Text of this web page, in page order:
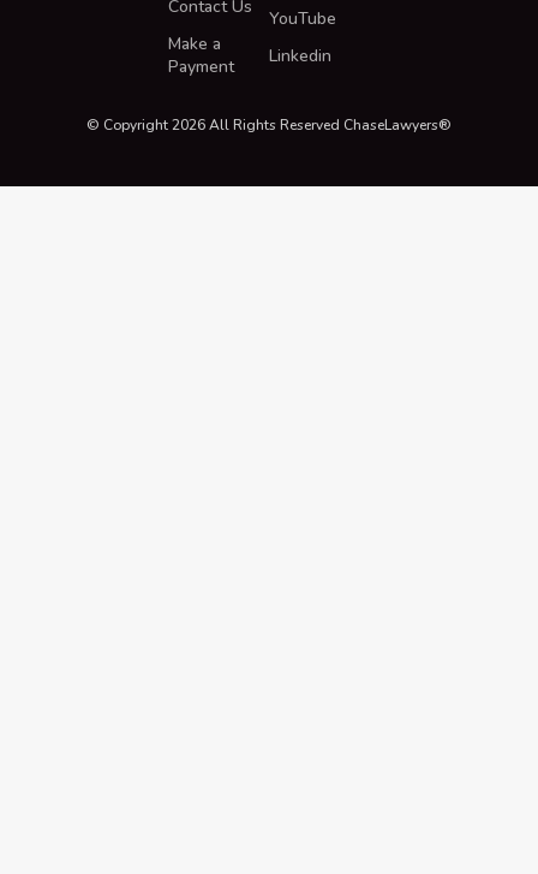
Contact Us
Make a
Payment
YouTube
Linkedin
© Copyright 2026 All Rights Reserved ChaseLawyers®